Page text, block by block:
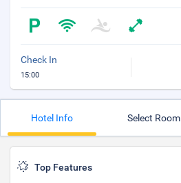
Check In
15:00
Hotel Info Select Room
Top Features